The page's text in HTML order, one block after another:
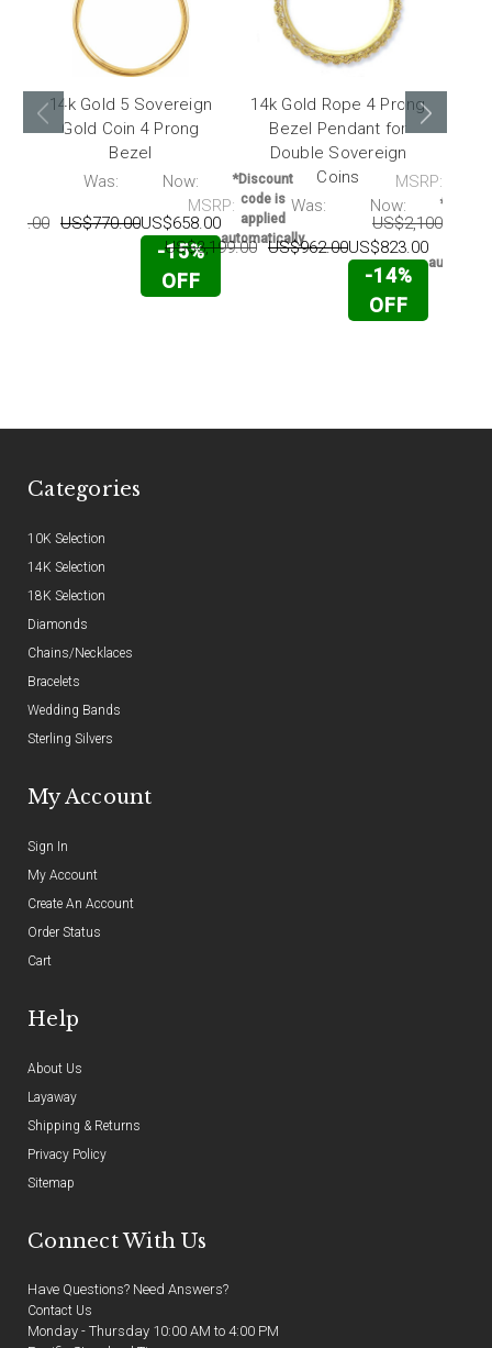
14k Gold 5 Sovereign
Gold Coin 4 Prong
Bezel
Was:
US$770.00
Now:
US$658.00
-15%
OFF
*Discount
code is
applied
automatically
14k Gold Rope 4 Prong
Bezel Pendant for
Double Sovereign
Coins
MSRP:
US$3,199.00
Was:
US$962.00
Now:
US$823.00
-14%
OFF
MSRP:
US$2,100.00
Categories
10K Selection
14K Selection
18K Selection
Diamonds
Chains/Necklaces
Bracelets
Wedding Bands
Sterling Silvers
My Account
Sign In
My Account
Create An Account
Order Status
Cart
Help
About Us
Layaway
Shipping & Returns
Privacy Policy
Sitemap
Connect With Us
Have Questions? Need Answers?
Contact Us
Monday - Thursday 10:00 AM to 4:00 PM